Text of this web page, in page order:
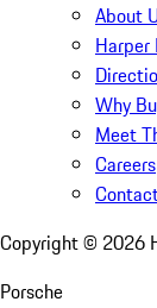
About
Harper
Why
Meet
Careers
Copyright © 2026
Porsche